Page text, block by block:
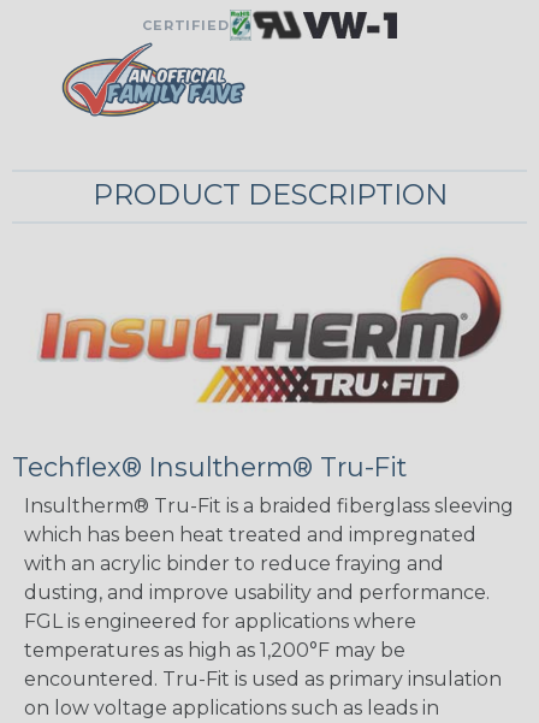
CERTIFIED
PRODUCT DESCRIPTION
Techflex® Insultherm® Tru-Fit
Insultherm® Tru-Fit is a braided fiberglass sleeving
which has been heat treated and impregnated
with an acrylic binder to reduce fraying and
dusting, and improve usability and performance.
FGL is engineered for applications where
temperatures as high as 1,200°F may be
encountered. Tru-Fit is used as primary insulation
on low voltage applications such as leads in